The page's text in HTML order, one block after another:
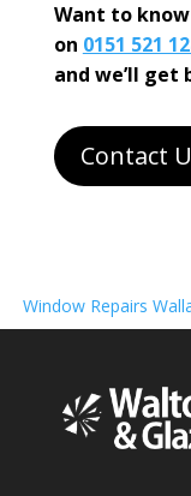
Want to
on 0151 521
and we’ll get
Contact
Window Repairs